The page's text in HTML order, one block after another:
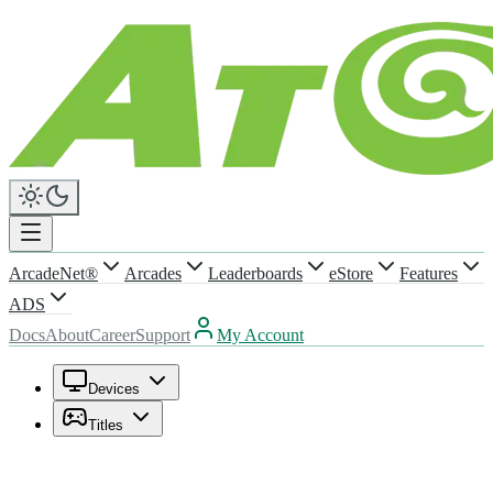
ArcadeNet® Arcades Leaderboards eStore
Features
ADS
DocsAboutCareerSupport My Account
Devices
Titles